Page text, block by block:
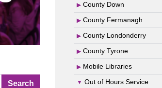
Search
County Down
County Fermanagh
County Londonderry
County Tyrone
Mobile Libraries
Out of Hours Service